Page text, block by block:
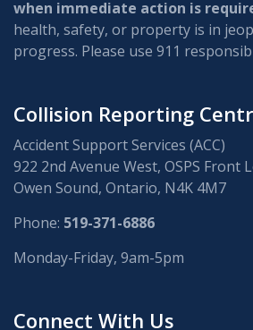
when immediate action is
health, safety, or property is in
progress. Please use 911
Collision Reporting
Accident Support Services (ACC)
922 2nd Avenue West, OSPS Front
Owen Sound, Ontario, N4K 4M7
Phone: 519-371-6886
Monday-Friday, 9am-5pm
Connect With Us